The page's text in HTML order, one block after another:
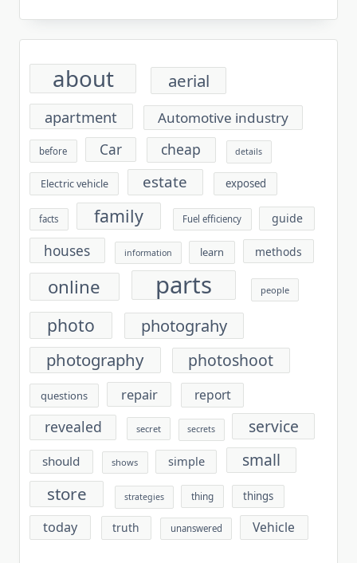
about aerial
apartment Automotive industry
before Car cheap details
Electric vehicle estate exposed
facts family Fuel efficiency guide
houses information learn methods
online parts people
photo photograhy
photography photoshoot
questions repair report
revealed secret secrets service
should shows simple small
store strategies thing things
today truth unanswered Vehicle